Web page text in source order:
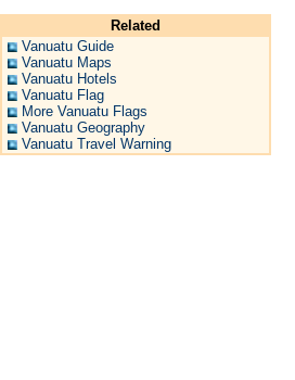
Related
Vanuatu Guide
Vanuatu Maps
Vanuatu Hotels
Vanuatu Flag
More Vanuatu Flags
Vanuatu Geography
Vanuatu Travel Warning